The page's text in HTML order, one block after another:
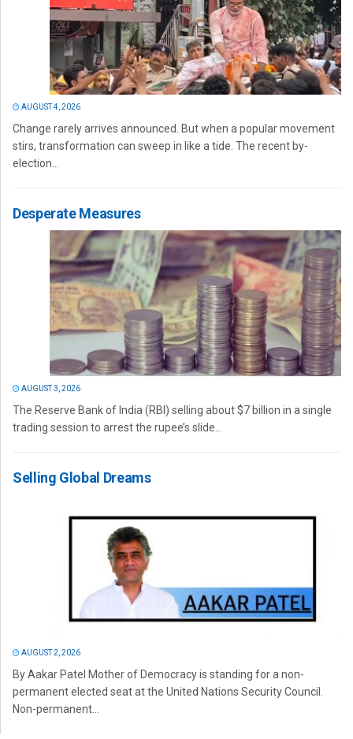
AUGUST 4, 2026
Change rarely arrives announced. But when a popular movement
stirs, transformation can sweep in like a tide. The recent by-
election...
Desperate Measures
AUGUST 3, 2026
The Reserve Bank of India (RBI) selling about $7 billion in a single
trading session to arrest the rupee’s slide...
Selling Global Dreams
AUGUST 2, 2026
By Aakar Patel Mother of Democracy is standing for a non-
permanent elected seat at the United Nations Security Council.
Non-permanent...